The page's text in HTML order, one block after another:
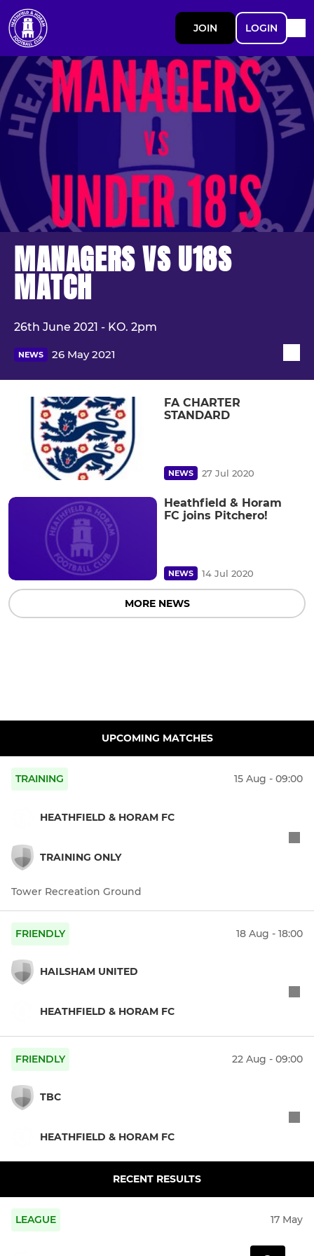
JOIN LOGIN
MANAGERS VS U18S
MATCH
26th June 2021 - KO. 2pm
NEWS 26 May 2021
FA CHARTER
STANDARD
NEWS 27 Jul 2020
Heathfield & Horam
FC joins Pitchero!
NEWS 14 Jul 2020
MORE NEWS
UPCOMING MATCHES
TRAINING 15 Aug - 09:00
HEATHFIELD & HORAM FC
TRAINING ONLY
Tower Recreation Ground
FRIENDLY 18 Aug - 18:00
HAILSHAM UNITED
HEATHFIELD & HORAM FC
FRIENDLY 22 Aug - 09:00
TBC
HEATHFIELD & HORAM FC
RECENT RESULTS
LEAGUE 17 May